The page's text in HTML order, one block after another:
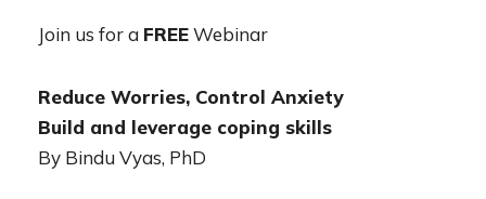
Join us for a FREEWebinar
Reduce Worries, Control Anxiety
Build and leverage coping skills
By Bindu Vyas, PhD